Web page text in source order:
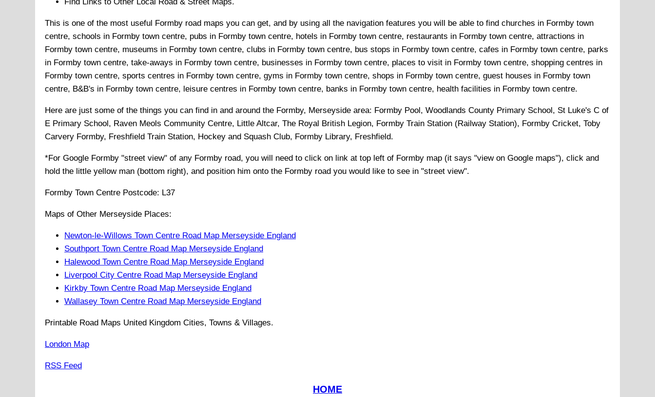
This is one of the most useful Formby road maps you can get, and by using all the navigation features you will be able to find churches in Formby town
centre, schools in Formby town centre, pubs in Formby town centre, hotels in Formby town centre, restaurants in Formby town centre, attractions in
Formby town centre, museums in Formby town centre, clubs in Formby town centre, bus stops in Formby town centre, cafes in Formby town centre, parks
in Formby town centre, take-aways in Formby town centre, businesses in Formby town centre, places to visit in Formby town centre, shopping centres in
Formby town centre, sports centres in Formby town centre, gyms in Formby town centre, shops in Formby town centre, guest houses in Formby town
centre, B&B's in Formby town centre, leisure centres in Formby town centre, banks in Formby town centre, health facilities in Formby town centre.
Here are just some of the things you can find in and around the Formby, Merseyside area: Formby Pool, Woodlands County Primary School, St Luke's C of
E Primary School, Raven Meols Community Centre, Little Altcar, The Royal British Legion, Formby Train Station (Railway Station), Formby Cricket, Toby
Carvery Formby, Freshfield Train Station, Hockey and Squash Club, Formby Library, Freshfield.
*For Google Formby "street view" of any Formby road, you will need to click on link at top left of Formby map (it says "view on Google maps"), click and
hold the little yellow man (bottom right), and position him onto the Formby road you would like to see in "street view".
Formby Town Centre Postcode: L37
Maps of Other Merseyside Places:
Newton-le-Willows Town Centre Road Map Merseyside England
Southport Town Centre Road Map Merseyside England
Halewood Town Centre Road Map Merseyside England
Liverpool City Centre Road Map Merseyside England
Kirkby Town Centre Road Map Merseyside England
Wallasey Town Centre Road Map Merseyside England
Printable Road Maps United Kingdom Cities, Towns & Villages.
London Map
RSS Feed
HOME